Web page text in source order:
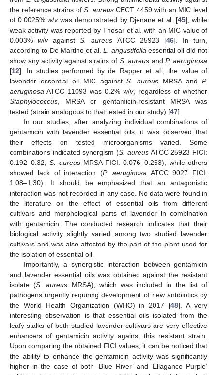
the reference strains ofS. aureusCECT 4459 with an MIC level
of 0.0025%w/vwas demonstrated by Djenane et al. [45], while
weak activity was reported by Thosar et al. with an MIC value of
0.003%w/vagainstS. aureus ATCC 25923 [46]. In turn,
according to De Martino et al.L. angustifolia essential oil did not
show any activity against strains of S. aureus andP. aeruginosa
[12]. In studies performed by de Rapper et al., the value of
lavender essential oil MIC againstS. aureus MRSA andP.
aeruginosa ATCC 11093 was 0.2%w/v, regardless of whether
Staphylococcus , MRSA or gentamicin-resistant MRSA was
tested (strain analogous to that tested in our study) [47].
In our studies, after analyzing individual combinations of
gentamicin with lavender essential oils, it was observed that
their effects on tested microorganisms varied. Some
combinations indicated synergism (S. aureusATCC 25923 FICI:
0.192–0.32;S. aureusMRSA FICI: 0.076–0.263), while others
showed lack of interaction (P. aeruginosa ATCC 9027 FICI:
1.08–1.30). It should be emphasized that an antagonistic
interaction was not recorded in any case. No data were found in
the literature on the effect of essential oils from different
cultivars and morphological parts of lavender in combination
with gentamicin. The conducted research indicates that their
biological activity slightly varied among two studied lavender
cultivars and was also affected by the part of the plant used for
the isolation of essential oil.
Importantly, a synergistic interaction between gentamicin
and lavender essential oils was obtained against the resistant
isolate (S. aureus MRSA), which was included in the list of
pathogens urgently requiring development of new antibiotics by
the World Health Organization (WHO) in 2017 [48]. A very
interesting observation is that essential oils isolated from the
leafy stalks of both studied lavender cultivars are very effective
enhancers of gentamicin activity against this resistant strain.
Upon comparing the obtained FICI values, it can be noticed that
the ability to enhance the gentamicin activity was significantly
higher in the case of both ‘Blue River’ and ‘Ellagance Purple’